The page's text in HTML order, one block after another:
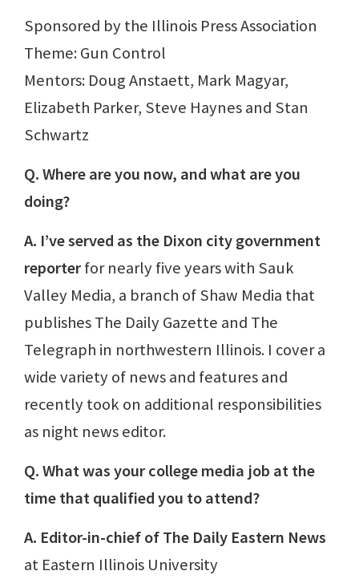
Sponsored by the Illinois Press Association
Theme: Gun Control
Mentors: Doug Anstaett, Mark Magyar,
Elizabeth Parker, Steve Haynes and Stan
Schwartz
Q. Where are you now, and what are you
doing?
A. I’ve served as the Dixon city government
reporterfor nearly five years with Sauk
Valley Media, a branch of Shaw Media that
publishes The Daily Gazette and The
Telegraph in northwestern Illinois. I cover a
wide variety of news and features and
recently took on additional responsibilities
as night news editor.
Q. What was your college media job at the
time that qualified you to attend?
A. Editor-in-chief of The Daily Eastern News
at Eastern Illinois University